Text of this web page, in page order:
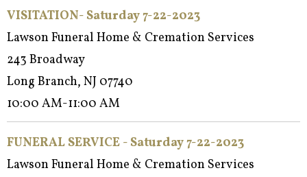
VISITATION- Saturday 7-22-2023
Lawson Funeral Home & Cremation Services
243 Broadway
Long Branch, NJ 07740
10:00 AM-11:00 AM
FUNERAL SERVICE - Saturday 7-22-2023
Lawson Funeral Home & Cremation Services